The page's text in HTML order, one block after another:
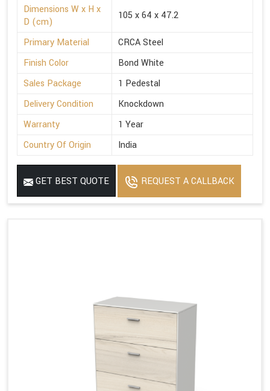
Dimensions W x H x
D (cm)
105 x 64 x 47.2
Primary Material
CRCA Steel
Finish Color
Bond White
Sales Package
1 Pedestal
Delivery Condition
Knockdown
Warranty
1 Year
Country Of Origin
India
GET BEST QUOTE REQUEST A CALLBACK